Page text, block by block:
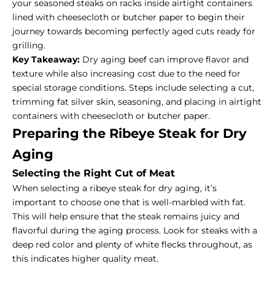
your seasoned steaks on racks inside airtight containers
lined with cheesecloth or butcher paper to begin their
journey towards becoming perfectly aged cuts ready for
grilling.
Key Takeaway: Dry aging beef can improve flavor and
texture while also increasing cost due to the need for
special storage conditions. Steps include selecting a cut,
trimming fat silver skin, seasoning, and placing in airtight
containers with cheesecloth or butcher paper.
Preparing the Ribeye Steak for Dry
Aging
Selecting the Right Cut of Meat
When selecting a ribeye steak for dry aging, it’s
important to choose one that is well-marbled with fat.
This will help ensure that the steak remains juicy and
flavorful during the aging process. Look for steaks with a
deep red color and plenty of white flecks throughout, as
this indicates higher quality meat.